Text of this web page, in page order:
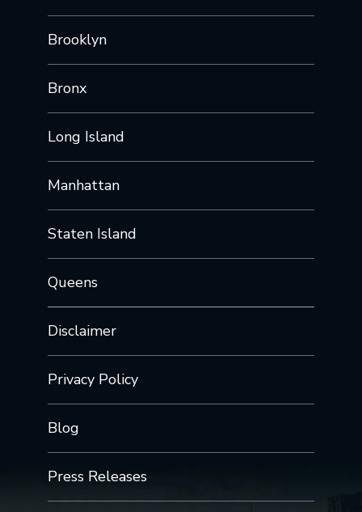
Brooklyn
Bronx
Long Island
Manhattan
Staten Island
Queens
Disclaimer
Privacy Policy
Blog
Press Releases